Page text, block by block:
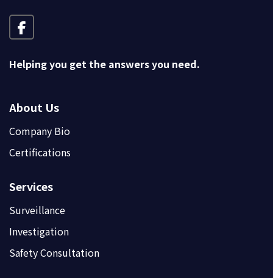
Helping you get the answers you need.
About Us
Company Bio
Certifications
Services
Surveillance
Investigation
Safety Consultation